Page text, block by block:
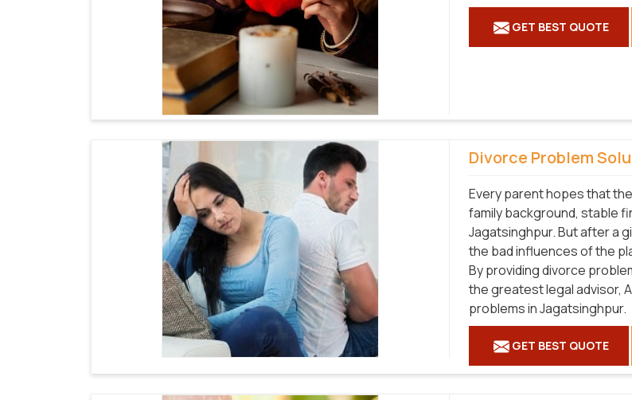
GET BEST QUOTE
Divorce Problem
Every parent hopes that
family background, stable
Jagatsinghpur. But after a
the bad influences of the
By providing divorce
the greatest legal advisor,
problems in Jagatsinghpur.
GET BEST QUOTE